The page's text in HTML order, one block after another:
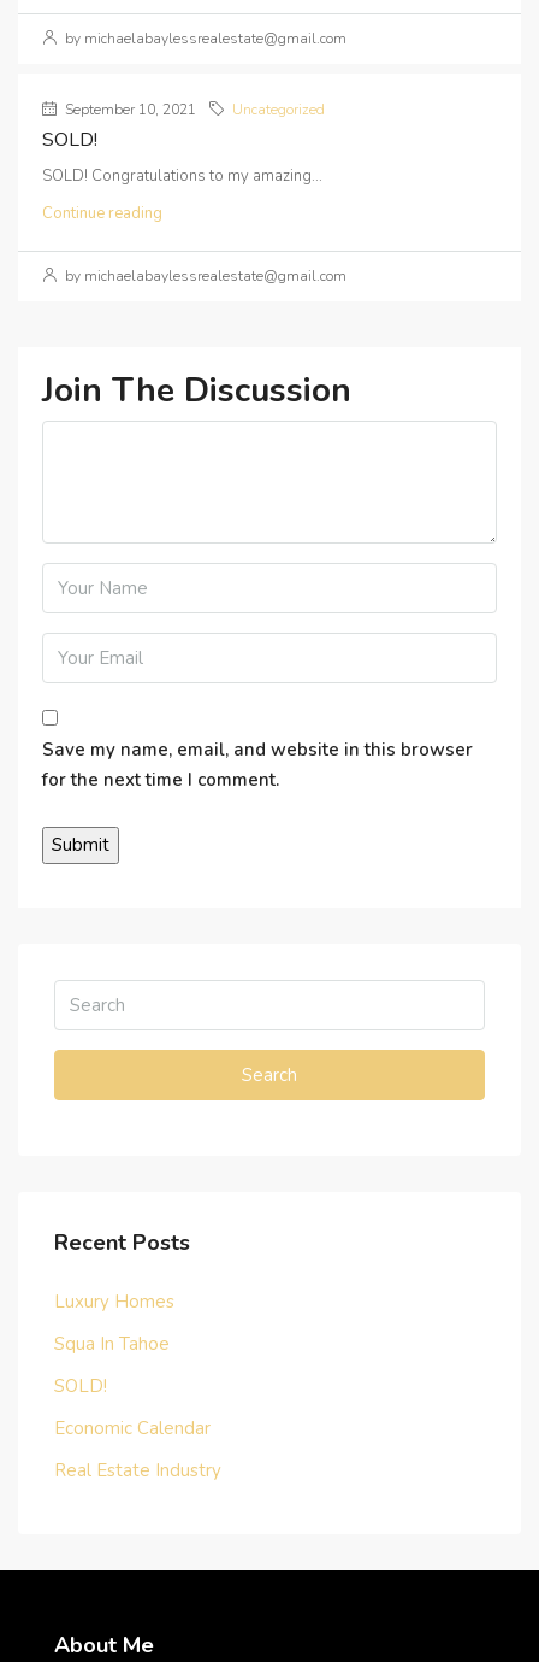
by michaelabaylessrealestate@gmail.com
September 10, 2021 Uncategorized
SOLD!
SOLD! Congratulations to my amazing...
Continue reading
by michaelabaylessrealestate@gmail.com
Join The Discussion
Save my name, email, and website in this browser
for the next time I comment.
Search
Recent Posts
Luxury Homes
Squa In Tahoe
SOLD!
Economic Calendar
Real Estate Industry
About Me